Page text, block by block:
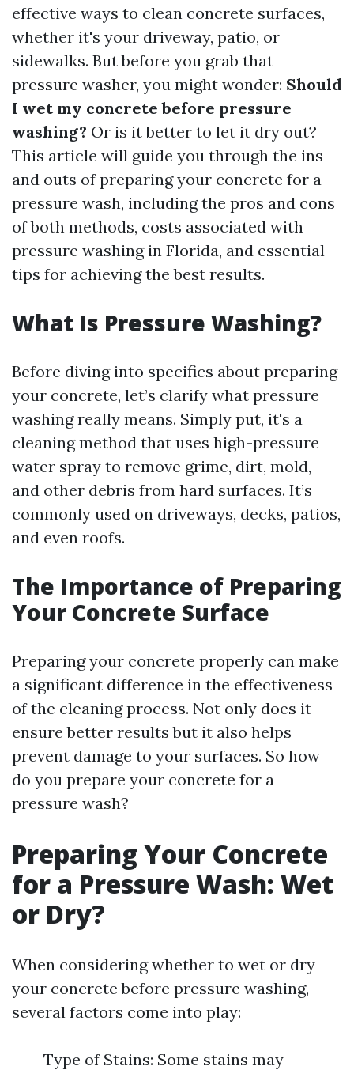
effective ways to clean concrete surfaces,
whether it's your driveway, patio, or
sidewalks. But before you grab that
pressure washer, you might wonder: Should
I wet my concrete before pressure
washing? Or is it better to let it dry out?
This article will guide you through the ins
and outs of preparing your concrete for a
pressure wash, including the pros and cons
of both methods, costs associated with
pressure washing in Florida, and essential
tips for achieving the best results.
What Is Pressure Washing?
Before diving into specifics about preparing
your concrete, let’s clarify what pressure
washing really means. Simply put, it's a
cleaning method that uses high-pressure
water spray to remove grime, dirt, mold,
and other debris from hard surfaces. It’s
commonly used on driveways, decks, patios,
and even roofs.
The Importance of Preparing
Your Concrete Surface
Preparing your concrete properly can make
a significant difference in the effectiveness
of the cleaning process. Not only does it
ensure better results but it also helps
prevent damage to your surfaces. So how
do you prepare your concrete for a
pressure wash?
Preparing Your Concrete
for a Pressure Wash: Wet
or Dry?
When considering whether to wet or dry
your concrete before pressure washing,
several factors come into play:
Type of Stains: Some stains may